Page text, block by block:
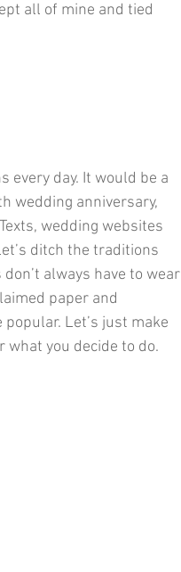
all of mine and tied
every day. It would be a
wedding anniversary,
wedding websites
ditch the traditions
always have to wear
paper and
Let’s just make
what you decide to do.